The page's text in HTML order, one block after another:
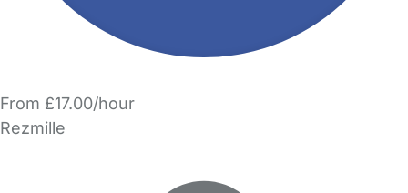
From £17.00/hour
Rezmille